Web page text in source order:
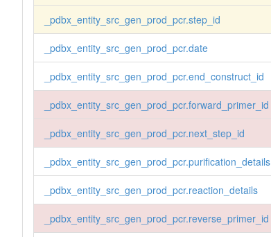
_pdbx_entity_src_gen_prod_pcr.step_id
_pdbx_entity_src_gen_prod_pcr.date
_pdbx_entity_src_gen_prod_pcr.end_construct_id
_pdbx_entity_src_gen_prod_pcr.forward_primer_id
_pdbx_entity_src_gen_prod_pcr.next_step_id
_pdbx_entity_src_gen_prod_pcr.purification_details
_pdbx_entity_src_gen_prod_pcr.reaction_details
_pdbx_entity_src_gen_prod_pcr.reverse_primer_id